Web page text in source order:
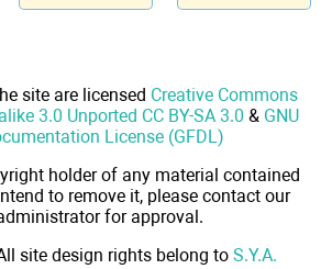
site are licensed Creative Commons
3.0 Unported CC BY-SA 3.0 & GNU
License (GFDL)
holder of any material contained
to remove it, please contact our
for approval.
site design rights belong to S.Y.A.